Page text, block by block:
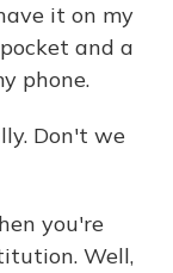
it on my
and a
phone.
Don't we
you're
Well,